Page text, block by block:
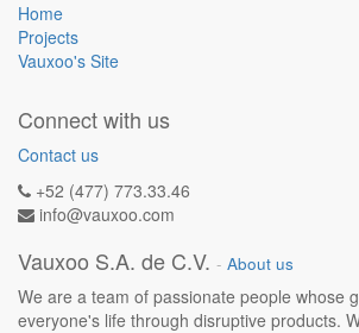
Home
Projects
Vauxoo's Site
Connect with us
Contact us
+52 (477) 773.33.46
info@vauxoo.com
Vauxoo S.A. de C.V. - About us
We are a team of passionate people whose
everyone's life through disruptive products.